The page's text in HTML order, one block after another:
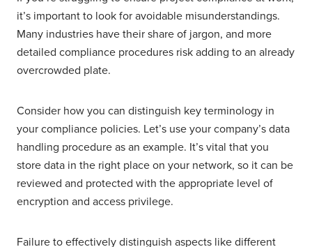
it’s important to look for avoidable misunderstandings.
Many industries have their share of jargon, and more
detailed compliance procedures risk adding to an already
overcrowded plate.
Consider how you can distinguish key terminology in
your compliance policies. Let’s use your company’s data
handling procedure as an example. It’s vital that you
store data in the right place on your network, so it can be
reviewed and protected with the appropriate level of
encryption and access privilege.
Failure to effectively distinguish aspects like different